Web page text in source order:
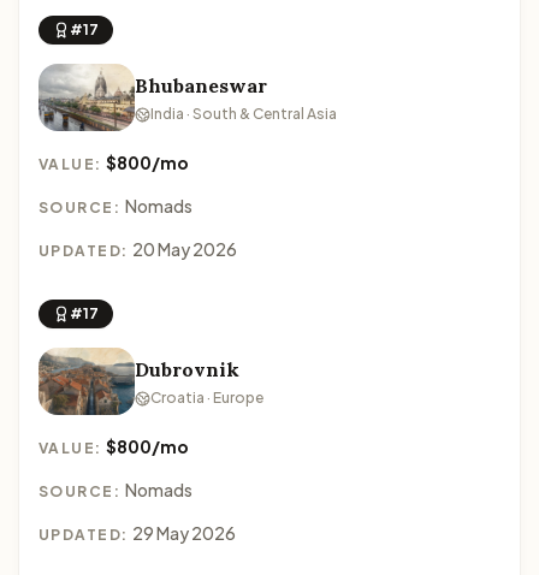
#17
Bhubaneswar
India · South & Central Asia
VALUE:$800/mo
SOURCE: Nomads
UPDATED: 20 May 2026
#17
Dubrovnik
Croatia · Europe
VALUE:$800/mo
SOURCE: Nomads
UPDATED: 29 May 2026